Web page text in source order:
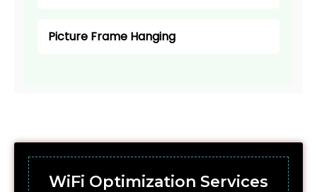
Picture Frame Hanging
WiFi Optimization Services